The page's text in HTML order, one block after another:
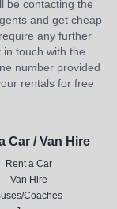
be contacting the
and get cheap
any further
touch with the
number provided
rentals for free
Car / Van Hire
Rent a Car
Van Hire
Coaches